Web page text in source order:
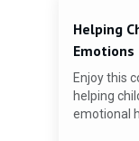
Helping
Emotions
Enjoy this
helping
emotional